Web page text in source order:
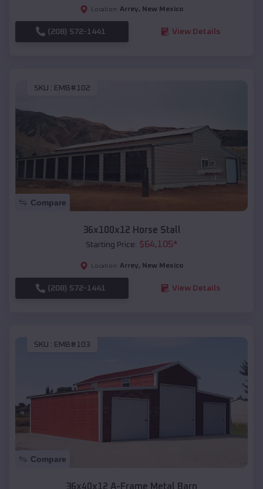
Location: Arrey, New Mexico
(208) 572-1441 View Details
SKU : EMB#102
Compare
36x100x12 Horse Stall
Starting Price: $64,105*
Location: Arrey, New Mexico
(208) 572-1441 View Details
SKU : EMB#103
Compare
36x40x12 A-Frame Metal Barn